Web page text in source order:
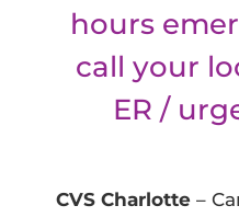
hours
call your
ER /
CVS Charlotte –